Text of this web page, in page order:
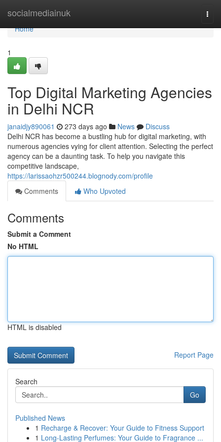
socialmediainuk
Home
Home
1
Top Digital Marketing Agencies
in Delhi NCR
janaidjy890061 273 days ago News
Discuss
Delhi NCR has become a bustling hub for digital marketing, with
numerous agencies vying for client attention. Selecting the perfect
agency can be a daunting task. To help you navigate this
competitive landscape,
https://larissaohzr500244.blognody.com/profile
Comments
Who Upvoted
Comments
Submit a Comment
No HTML
HTML is disabled
Report Page
Search
Go
Published News
1 Recharge & Recover: Your Guide to Fitness Support
1 Long-Lasting Perfumes: Your Guide to Fragrance ...